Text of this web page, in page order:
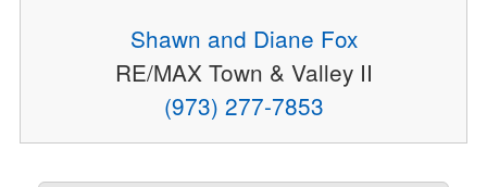
Shawn and Diane Fox
RE/MAX Town & Valley II
(973) 277-7853